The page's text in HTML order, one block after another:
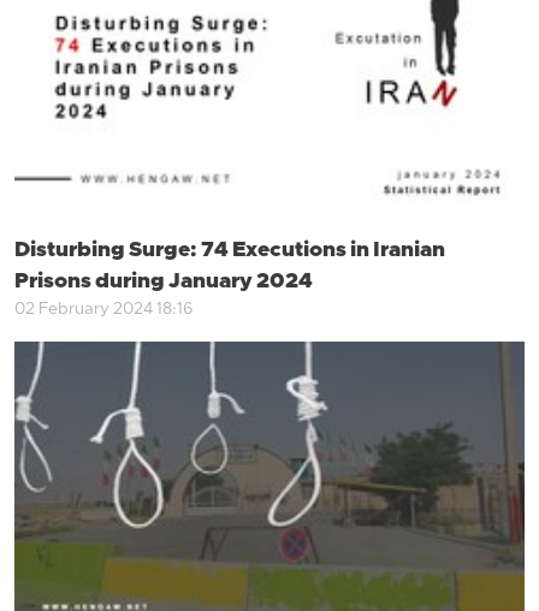
Disturbing Surge: 74 Executions in Iranian
Prisons during January 2024
02 February 2024 18:16